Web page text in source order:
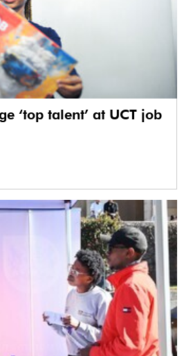
‘top talent’ at UCT job